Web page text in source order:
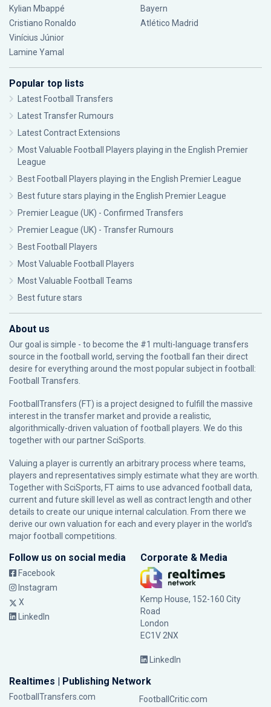
Kylian Mbappé
Cristiano Ronaldo
Vinícius Júnior
Lamine Yamal
Bayern
Atlético Madrid
Popular top lists
Latest Football Transfers
Latest Transfer Rumours
Latest Contract Extensions
Most Valuable Football Players playing in the English Premier
League
Best Football Players playing in the English Premier League
Best future stars playing in the English Premier League
Premier League (UK) - Confirmed Transfers
Premier League (UK) - Transfer Rumours
Best Football Players
Most Valuable Football Players
Most Valuable Football Teams
Best future stars
About us
Our goal is simple - to become the #1 multi-language transfers
source in the football world, serving the football fan their direct
desire for everything around the most popular subject in football:
Football Transfers.
FootballTransfers (FT) is a project designed to fulfill the massive
interest in the transfer market and provide a realistic,
algorithmically-driven valuation of football players. We do this
together with our partnerSciSports
Valuing a player is currently an arbitrary process where teams,
players and representatives simply estimate what they are worth.
Together with SciSports, FT aims to use advanced football data,
current and future skill level as well as contract length and other
details to create our unique internal calculation. From there we
derive our own valuation for each and every player in the world’s
major football competitions.
Follow us on social media
Facebook
Instagram
X
LinkedIn
Corporate & Media
Kemp House, 152-160 City
Road
London
EC1V 2NX
LinkedIn
Realtimes | Publishing Network
FootballTransfers.com FootballCritic.com